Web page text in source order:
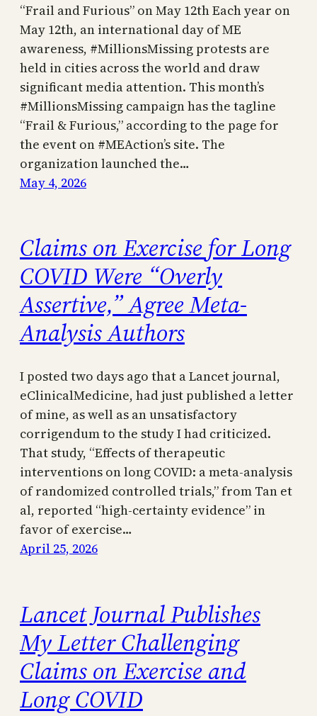
“Frail and Furious” on May 12th Each year on
May 12th, an international day of ME
awareness, #MillionsMissing protests are
held in cities across the world and draw
significant media attention. This month’s
#MillionsMissing campaign has the tagline
“Frail & Furious,” according to the page for
the event on #MEAction’s site. The
organization launched the…
May 4, 2026
Claims on Exercise for Long
COVID Were “Overly
Assertive,” Agree Meta-
Analysis Authors
I posted two days ago that a Lancet journal,
eClinicalMedicine, had just published a letter
of mine, as well as an unsatisfactory
corrigendum to the study I had criticized.
That study, “Effects of therapeutic
interventions on long COVID: a meta-analysis
of randomized controlled trials,” from Tan et
al, reported “high-certainty evidence” in
favor of exercise…
April 25, 2026
Lancet Journal Publishes
My Letter Challenging
Claims on Exercise and
Long COVID